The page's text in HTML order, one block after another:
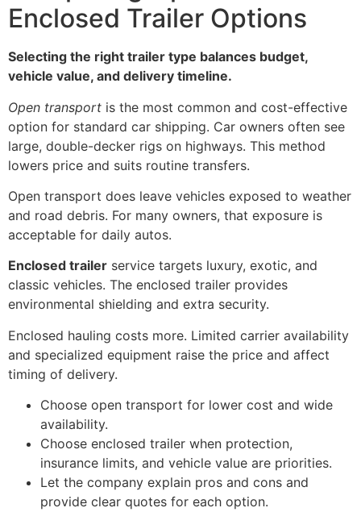
Enclosed Trailer Options
Selecting the right trailer type balances budget,
vehicle value, and delivery timeline.
Open transport is the most common and cost-effective
option for standard car shipping. Car owners often see
large, double-decker rigs on highways. This method
lowers price and suits routine transfers.
Open transport does leave vehicles exposed to weather
and road debris. For many owners, that exposure is
acceptable for daily autos.
Enclosed trailer service targets luxury, exotic, and
classic vehicles. The enclosed trailer provides
environmental shielding and extra security.
Enclosed hauling costs more. Limited carrier availability
and specialized equipment raise the price and affect
timing of delivery.
Choose open transport for lower cost and wide
availability.
Choose enclosed trailer when protection,
insurance limits, and vehicle value are priorities.
Let the company explain pros and cons and
provide clear quotes for each option.